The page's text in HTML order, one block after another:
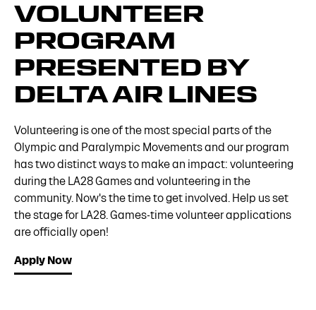
VOLUNTEER
PROGRAM
PRESENTED BY
DELTA AIR LINES
Volunteering is one of the most special parts of the
Olympic and Paralympic Movements and our program
has two distinct ways to make an impact: volunteering
during the LA28 Games and volunteering in the
community. Now's the time to get involved. Help us set
the stage for LA28. Games-time volunteer applications
are officially open!
Apply Now